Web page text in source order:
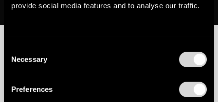
provide social media features and to analyse our traffic.
Selection
Necessary
Preferences